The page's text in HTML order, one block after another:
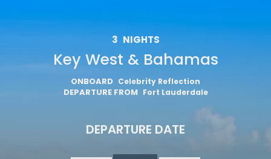
3 NIGHTS
Key West & Bahamas
ONBOARD Celebrity Reflection
DEPARTURE FROM Fort Lauderdale
DEPARTURE DATE